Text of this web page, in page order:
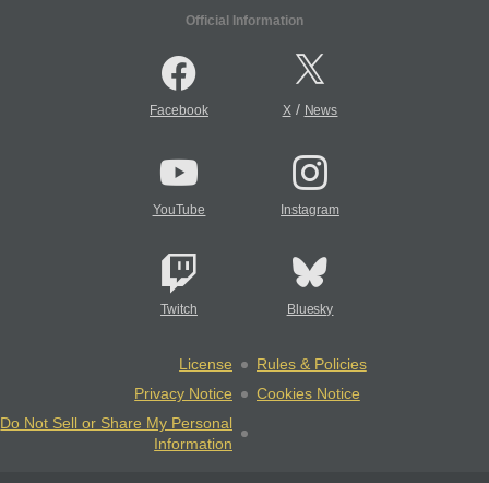
Official Information
Facebook X/ News
YouTube Instagram
Twitch Bluesky
License
Rules & Policies
Privacy Notice
Cookies Notice
Do Not Sell or Share My Personal
Information